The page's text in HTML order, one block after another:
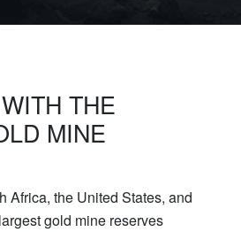
THE
MINE
Africa, the United States, and
gold mine reserves